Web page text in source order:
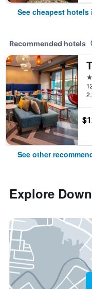
See cheapest hotels
Recommended hotels
See other
Explore